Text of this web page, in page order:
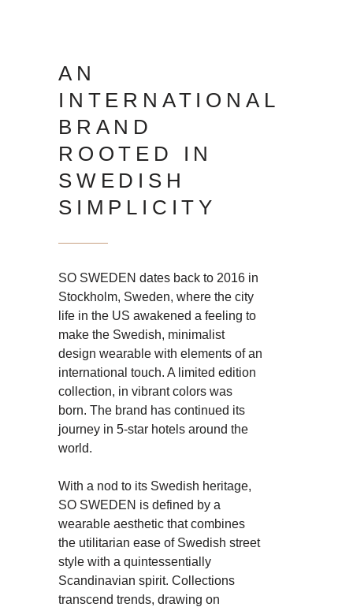
AN
INTERNATIONAL
BRAND
ROOTED IN
SWEDISH
SIMPLICITY
SO SWEDEN dates back to 2016 in
Stockholm, Sweden, where the city
life in the US awakened a feeling to
make the Swedish, minimalist
design wearable with elements of an
international touch. A limited edition
collection, in vibrant colors was
born. The brand has continued its
journey in 5-star hotels around the
world.
With a nod to its Swedish heritage,
SO SWEDEN is defined by a
wearable aesthetic that combines
the utilitarian ease of Swedish street
style with a quintessentially
Scandinavian spirit. Collections
transcend trends, drawing on